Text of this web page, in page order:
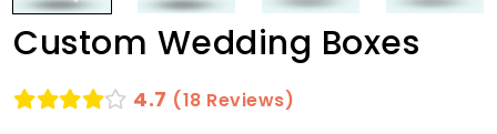
Custom Wedding Boxes
4.7 (18 Reviews)